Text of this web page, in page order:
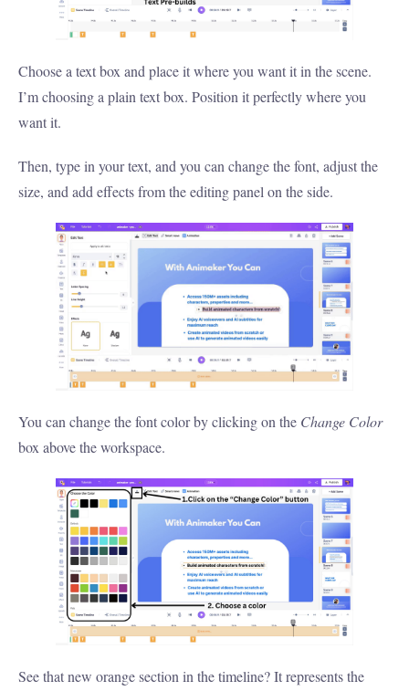
Choose a text box and place it where you want it in the scene.
I’m choosing a plain text box. Position it perfectly where you
want it.
Then, type in your text, and you can change the font, adjust the
size, and add effects from the editing panel on the side.
You can change the font color by clicking on the Change Color
box above the workspace.
See that new orange section in the timeline? It represents the